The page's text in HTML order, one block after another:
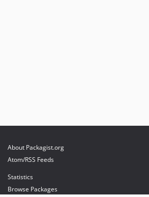
About Packagist.org
Atom/RSS Feeds
Statistics
Browse Packages